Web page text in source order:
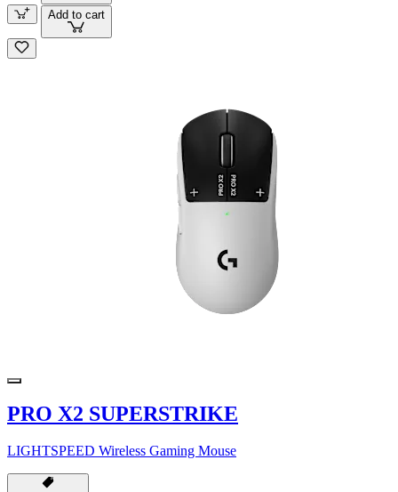
Add to cart
PRO X2 SUPERSTRIKE
LIGHTSPEED Wireless Gaming Mouse